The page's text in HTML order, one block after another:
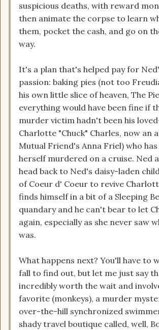
suspicious deaths, with reward
then animate the corpse to learn
them, pocket the cash, and go on
way.
It's a plan that's helped pay for
passion: baking pies (not too
his own little slice of heaven, The
everything would have been fine if
murder victim hadn't been his
Charlotte "Chuck" Charles, now an
Mutual Friend's Anna Friel) who
herself murdered on a cruise. Ned
head back to Ned's daisy-laden
of Coeur d' Coeur to revive
finds himself in a bit of a Sleeping
quandary and he can't bear to let
again, especially as she never saw
was.
What happens next? You'll have to
fall to find out, but let me just say
incredibly worth the wait and
favorite (monkeys), a murder
over-the-hill synchronized
shady travel boutique called, well,